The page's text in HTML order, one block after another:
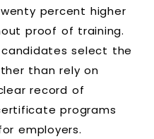
percent higher
proof of training.
select the
than rely on
record of
programs
employers.